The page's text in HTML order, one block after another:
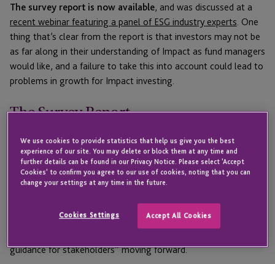
The survey report is now available, and was discussed at a
recent webinar featuring a panel of ESG industry experts . One
thing that’s clear from the report is that investors may not be
as far along in their understanding of Impact as fund managers
would like, and a failure to take this into account could lead to
problems in growth for Impact investing.
The Survey Report
Titled, “The Next Phase of ESG + Impact Investing is Here. Are
You Ready?” the report is based on a wide-ranging survey
conducted by JTC and OpportunityDb “drawing on the insights
of nearly 300 advisors, fund managers, and investors across
the US and Europe.” The research not only updates previous
investor perceptions into impact sectorslike
guidance for stakeholders” moving forward.
We use cookies to provide statistics that help us give you the best
experience of our site. You may delete or block them at any time and
further details can be found in our Privacy Notice. Please select 'Accept
Cookies' to confirm you agree to our use of cookies, noting that you can
change your settings at any time in the future.
Cookies Settings Accept All Cookies